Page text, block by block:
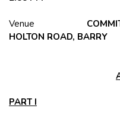
Venue COMMITTEE
HOLTON ROAD, BARRY
PART I